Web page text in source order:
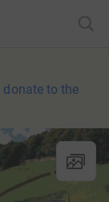
donate to the